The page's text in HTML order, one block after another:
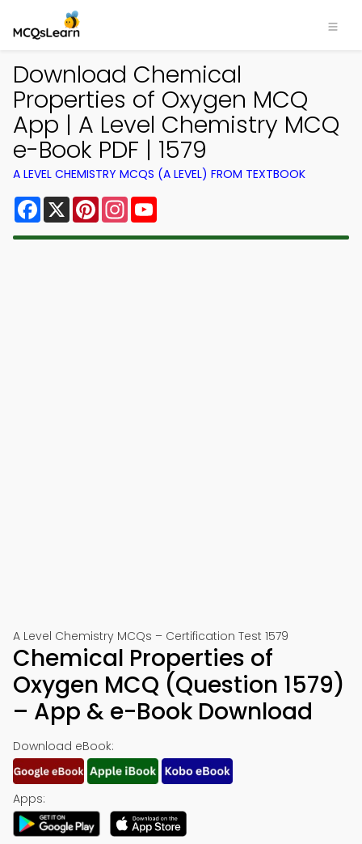
Download Chemical
Properties of Oxygen MCQ
App | A Level Chemistry MCQ
e-Book PDF | 1579
A LEVEL CHEMISTRY MCQS (A LEVEL) FROM TEXTBOOK
Facebook
X PinterestInstagram
A Level Chemistry MCQs – Certification Test 1579
Chemical Properties of
Oxygen MCQ (Question 1579)
– App & e-Book Download
Download eBook:
Apps: